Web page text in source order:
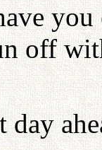
you
off
day